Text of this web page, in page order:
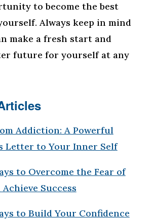
to become the best
Always keep in mind
make a fresh start and
future for yourself at any
Addiction: A Powerful
Letter to Your Inner Self
to Overcome the Fear of
Success
to Build Your Confidence